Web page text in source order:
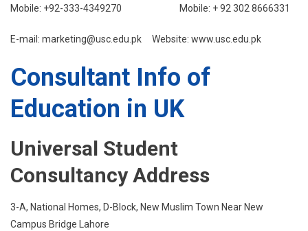
Mobile: +92-333-4349270 Mobile: + 92 302 8666331
E-mail: marketing@usc.edu.pk Website: www.usc.edu.pk
Consultant Info of
Education in UK
Universal Student
Consultancy Address
3-A, National Homes, D-Block, New Muslim Town Near New
Campus Bridge Lahore